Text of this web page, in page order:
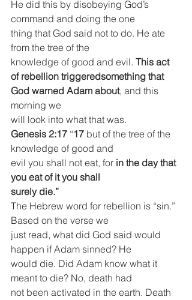
He did this by disobeying God’s
command and doing the one
thing that God said not to do. He ate
from the tree of the
knowledge of good and evil. This act
of rebellion triggeredsomething that
God warned Adam about, and this
morning we
will look into what that was.
Genesis 2:17 “17 but of the tree of the
knowledge of good and
evil you shall not eat, for in the day that
you eat of it you shall
surely die.”
The Hebrew word for rebellion is “sin.”
Based on the verse we
just read, what did God said would
happen if Adam sinned? He
would die. Did Adam know what it
meant to die? No, death had
not been activated in the earth. Death